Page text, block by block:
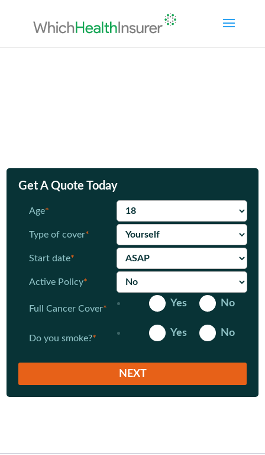
Get A Quote Today
Age*
Type of cover*
Start date*
Active Policy*
Full Cancer Cover*
Yes No
Do you smoke?*
Yes No